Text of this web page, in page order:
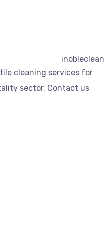
cleaning services for
sector. Contact us